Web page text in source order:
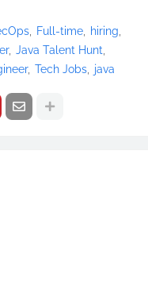
Full-time
hiring
Java Talent Hunt
Tech Jobs java